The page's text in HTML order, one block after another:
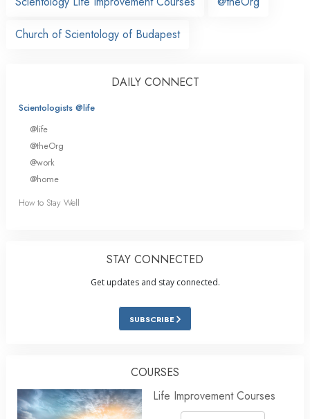
Church of Scientology of Budapest
DAILY CONNECT
Scientologists @life
@life
@theOrg
@work
@home
How to Stay Well
STAY CONNECTED
Get updates and stay connected.
SUBSCRIBE
COURSES
Life Improvement Courses